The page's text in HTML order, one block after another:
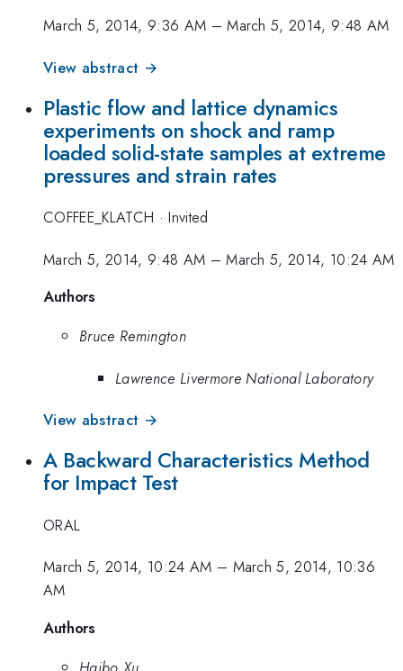
March 5, 2014, 9:36 AM –March 5, 2014, 9:48 AM
View abstract →
Plastic flow and lattice dynamics
experiments on shock and ramp
loaded solid-state samples at extreme
pressures and strain rates
COFFEE_KLATCH ·Invited
March 5, 2014, 9:48 AM –March 5, 2014, 10:24 AM
Authors
Bruce Remington
Lawrence Livermore National Laboratory
View abstract →
A Backward Characteristics Method
for Impact Test
ORAL
March 5, 2014, 10:24 AM – March 5, 2014, 10:36
AM
Authors